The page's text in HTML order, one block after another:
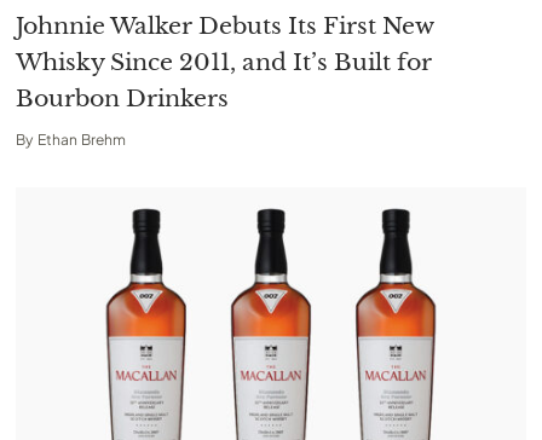
Johnnie Walker Debuts Its First New
Whisky Since 2011, and It’s Built for
Bourbon Drinkers
By Ethan Brehm